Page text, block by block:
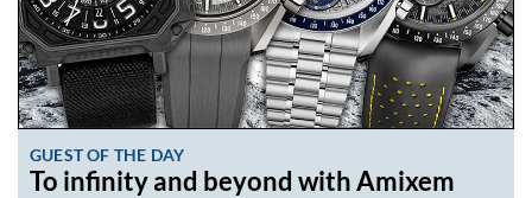
GUEST OF THE DAY
To infinity and beyond with Amixem